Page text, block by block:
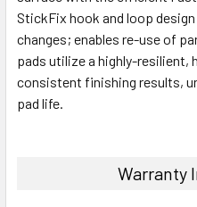
StickFix hook and loop
changes; enables re-use of
pads utilize a highly-
consistent finishing results,
pad life.
Warranty